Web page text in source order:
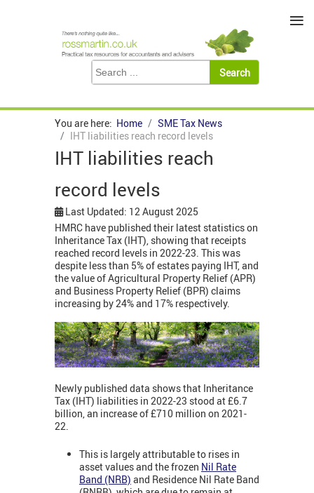
You are here: Home
SME Tax News
IHT liabilities reach record levels
IHT liabilities reach
record levels
Last Updated: 12 August 2025
HMRC have published their latest statistics on
Inheritance Tax (IHT), showing that receipts
reached record levels in 2022-23. This was
despite less than 5% of estates paying IHT, and
the value of Agricultural Property Relief (APR)
and Business Property Relief (BPR) claims
increasing by 24% and 17% respectively.
Newly published data shows that Inheritance
Tax (IHT) liabilities in 2022-23 stood at £6.7
billion, an increase of £710 million on 2021-
22.
This is largely attributable to rises in
asset values and the frozen Nil Rate
Band (NRB) and Residence Nil Rate Band
≡